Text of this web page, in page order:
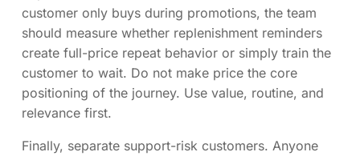
customer only buys during promotions, the team
should measure whether replenishment reminders
create full-price repeat behavior or simply train the
customer to wait. Do not make price the core
positioning of the journey. Use value, routine, and
relevance first.
Finally, separate support-risk customers. Anyone